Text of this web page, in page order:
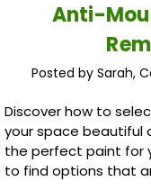
Anti-
Posted by Sarah,
Discover how to
your space beautiful
the perfect paint for
to find options that